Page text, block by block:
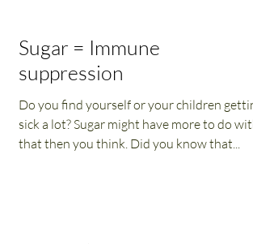
Sugar = Immune
suppression
Do you find yourself or your children
sick a lot? Sugar might have more to do
that then you think. Did you know that...